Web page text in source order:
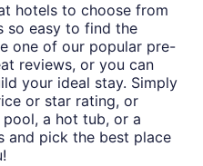
hotels to choose from
easy to find the
one of our popular pre-
reviews, or you can
your ideal stay. Simply
or star rating, or
a hot tub, or a
and pick the best place